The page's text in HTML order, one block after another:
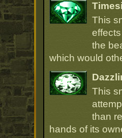
This
the
which would
This
than
hands of its